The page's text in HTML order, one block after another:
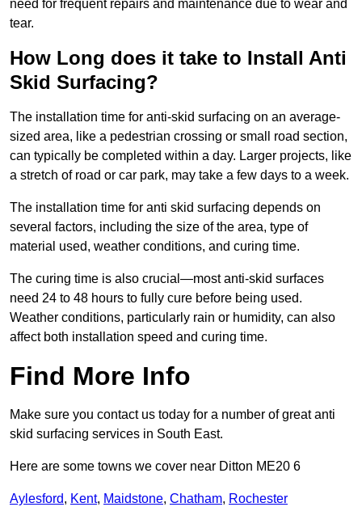
need for frequent repairs and maintenance due to wear and
tear.
How Long does it take to Install Anti
Skid Surfacing?
The installation time for anti-skid surfacing on an average-
sized area, like a pedestrian crossing or small road section,
can typically be completed within a day. Larger projects, like
a stretch of road or car park, may take a few days to a week.
The installation time for anti skid surfacing depends on
several factors, including the size of the area, type of
material used, weather conditions, and curing time.
The curing time is also crucial—most anti-skid surfaces
need 24 to 48 hours to fully cure before being used.
Weather conditions, particularly rain or humidity, can also
affect both installation speed and curing time.
Find More Info
Make sure you contact us today for a number of great anti
skid surfacing services in South East.
Here are some towns we cover near Ditton ME20 6
Aylesford, Kent, Maidstone, Chatham, Rochester